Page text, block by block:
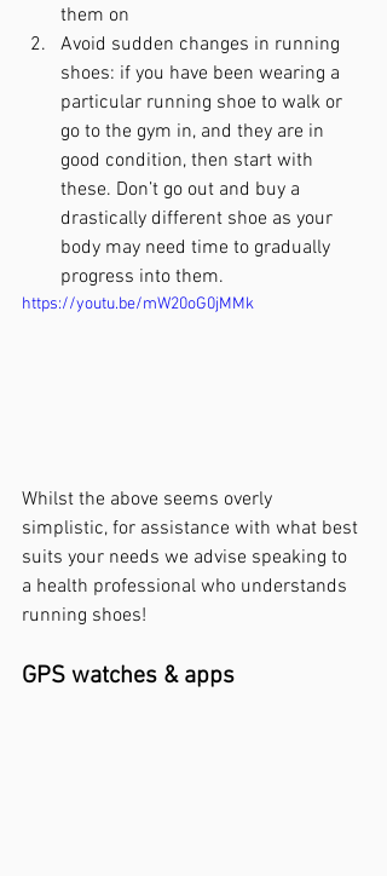
them on
Avoid sudden changes in running
shoes: if you have been wearing a
particular running shoe to walk or
go to the gym in, and they are in
good condition, then start with
these. Don’t go out and buy a
drastically different shoe as your
body may need time to gradually
progress into them.
https://youtu.be/mW20oG0jMMk
Whilst the above seems overly
simplistic, for assistance with what best
suits your needs we advise speaking to
a health professional who understands
running shoes!
GPS watches & apps